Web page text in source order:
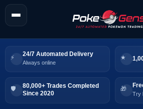
24/7 Automated Delivery
Always online
80,000+ Trades Completed
Since 2020
Try